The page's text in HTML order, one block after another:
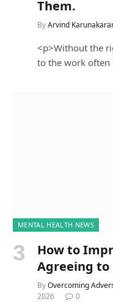
Them.
ByArvind
<p>Without the
to the work often
MENTAL HEALTH NEWS
How to
Agreeing to
ByOvercoming
2026
0